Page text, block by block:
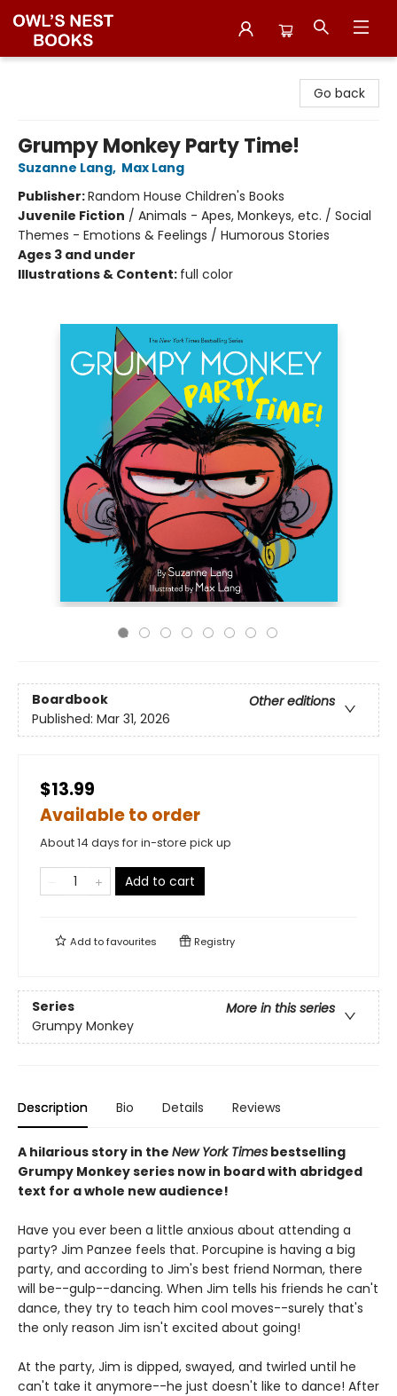
Go back
Grumpy Monkey Party Time!
Suzanne Lang, Max Lang
Publisher:Random House Children's Books
Juvenile Fiction / Animals - Apes, Monkeys, etc. / Social
Themes - Emotions & Feelings / Humorous Stories
Ages 3 and under
Illustrations & Content: full color
Boardbook
Other editions
Published: Mar 31, 2026
$13.99
Available to order
About 14 days for in-store pick up
Add to cart
Add tofavourites Registry
Series
More in this series
Grumpy Monkey
Description Bio Details Reviews
A hilarious story in the New York Times bestselling
Grumpy Monkey series now in board with abridged
text for a whole new audience!
Have you ever been a little anxious about attending a
party? Jim Panzee feels that. Porcupine is having a big
party, and according to Jim's best friend Norman, there
will be--gulp--dancing. When Jim tells his friends he can't
dance, they try to teach him cool moves--surely that's
the only reason Jim isn't excited about going!
At the party, Jim is dipped, swayed, and twirled until he
can't take it anymore--he just doesn't like to dance! After